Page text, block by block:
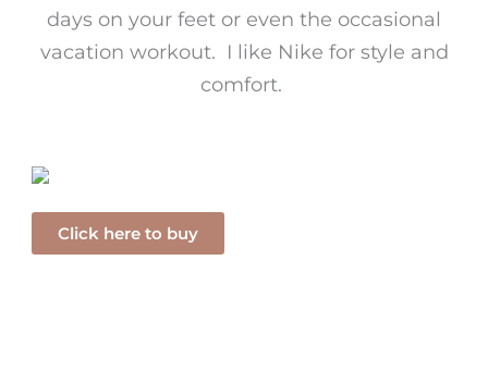
days on your feet or even the occasional
vacation workout. I like Nike for style and
comfort.
Click here to buy